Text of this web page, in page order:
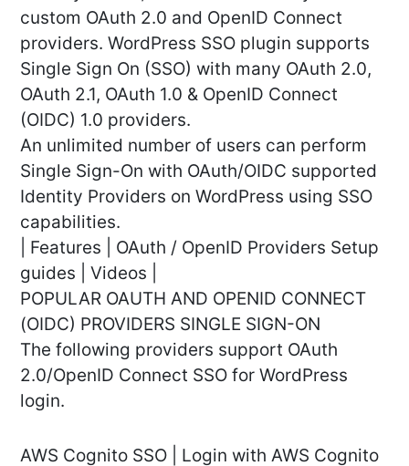
custom OAuth 2.0 and OpenID Connect
providers. WordPress SSO plugin supports
Single Sign On (SSO) with many OAuth 2.0,
OAuth 2.1, OAuth 1.0 & OpenID Connect
(OIDC) 1.0 providers.
An unlimited number of users can perform
Single Sign-On with OAuth/OIDC supported
Identity Providers on WordPress using SSO
capabilities.
| Features | OAuth / OpenID Providers Setup
guides | Videos |
POPULAR OAUTH AND OPENID CONNECT
(OIDC) PROVIDERS SINGLE SIGN-ON
The following providers support OAuth
2.0/OpenID Connect SSO for WordPress
login.
AWS Cognito SSO | Login with AWS Cognito